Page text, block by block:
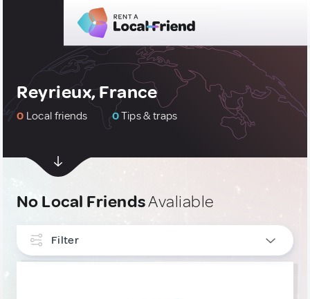
Reyrieux, France
0 Local friends 0Tips & traps
No Local FriendsAvaliable
Filter